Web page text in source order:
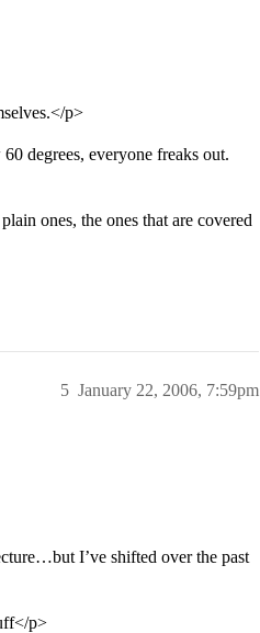
p>
degrees, everyone freaks out.
ones, the ones that are covered
January 22, 2006, 7:59pm
5
I’ve shifted over the past
p>